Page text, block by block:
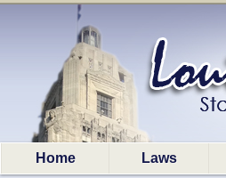
Home Laws